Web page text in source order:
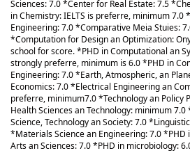
Sciences: 7.0 *Center for Real Estate: 7.5
in Chemistry: IELTS is preferre, minimum 7.0
Engineering: 7.0 *Comparative Meia Stuies:
*Computation for Design an Optimization:
school for score. *PHD in Computational an
strongly preferre, minimum is 6.0 *PHD in
Engineering: 7.0 *Earth, Atmospheric, an
Economics: 7.0 *Electrical Engineering an
preferre, minimum7.0 *Technology an Policy
Health Sciences an Technology: minimum
Science, Technology an Society: 7.0
*Materials Science an Engineering: 7.0
Arts an Sciences: 7.0 *PHD in microbiology: